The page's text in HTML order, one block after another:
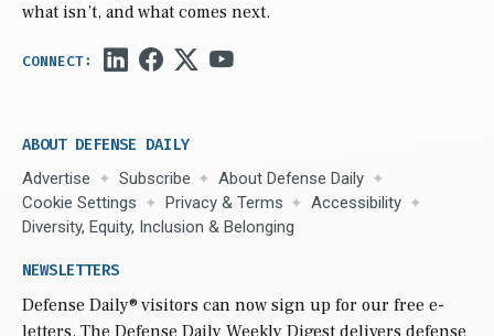
what isn’t, and what comes next.
ABOUT DEFENSE DAILY
Advertise Subscribe
About Defense Daily
Cookie Settings
Privacy & Terms
Accessibility
Diversity, Equity, Inclusion & Belonging
NEWSLETTERS
Defense Daily® visitors can now sign up for our free e-